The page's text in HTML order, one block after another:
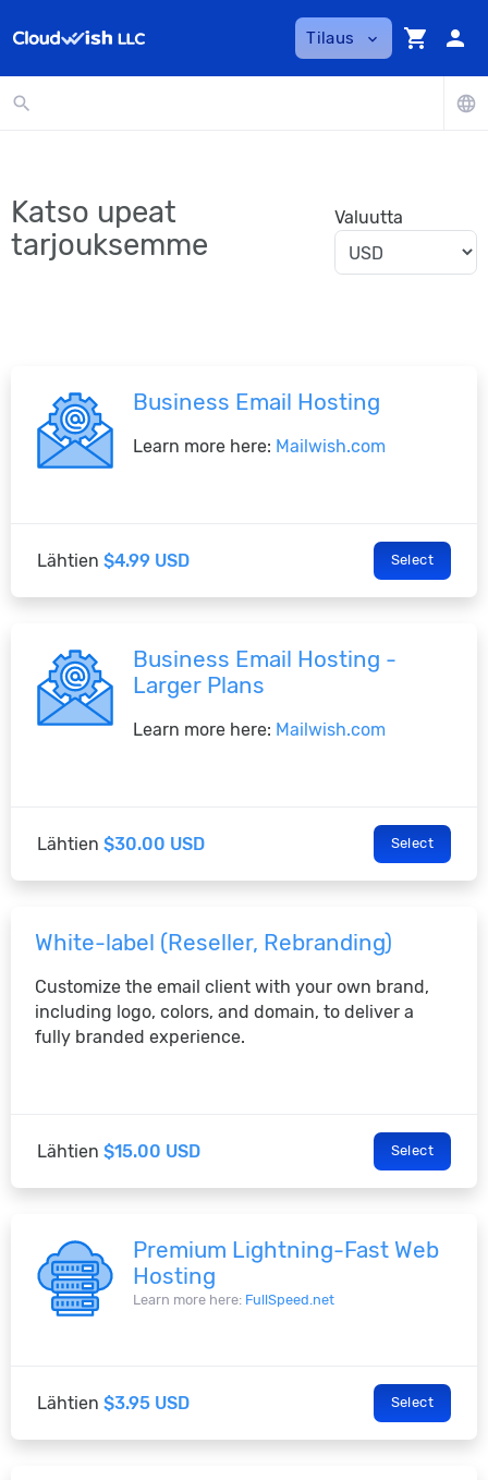
Tilaus expand_more shopping_cart person
search language
Katso upeat
tarjouksemme
Valuutta
Business Email Hosting
Learn more here: Mailwish.com
Lähtien $4.99 USD Select
Business Email Hosting -
Larger Plans
Learn more here: Mailwish.com
Lähtien $30.00 USD Select
White-label (Reseller, Rebranding)
Customize the email client with your own brand,
including logo, colors, and domain, to deliver a
fully branded experience.
Lähtien $15.00 USD Select
Premium Lightning-Fast Web
Hosting
Learn more here: FullSpeed.net
Lähtien $3.95 USD Select